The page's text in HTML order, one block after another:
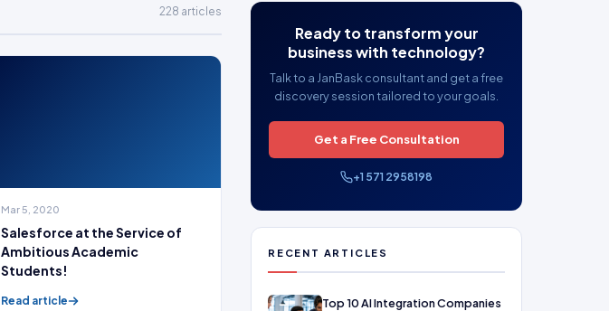
228 articles
Mar 5, 2020
Salesforce at the Service of
Ambitious Academic
Students!
Read article
Ready to transform your
business with technology?
Talk to a JanBask consultant and get a free
discovery session tailored to your goals.
Get a Free Consultation
+1 571 2958198
RECENT ARTICLES
Top 10 AI Integration Companies